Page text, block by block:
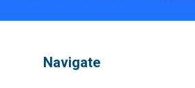
Navigate